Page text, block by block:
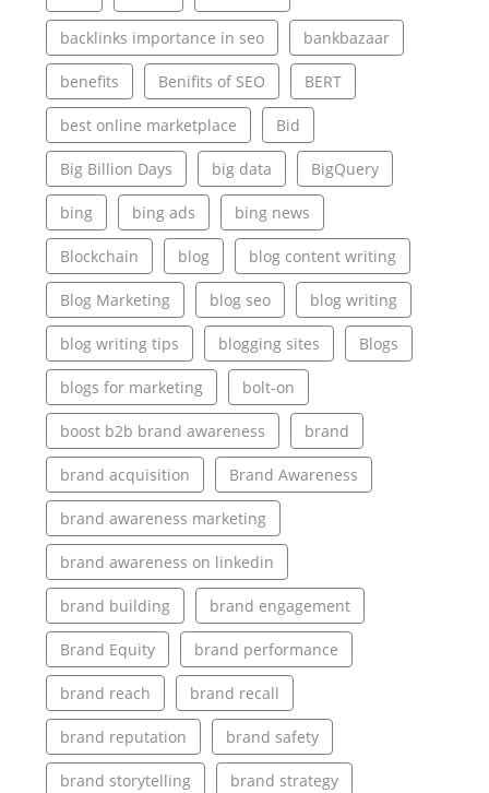
backlinks importance in seo bankbazaar
benefits Benifits of SEO BERT
best online marketplace Bid
Big Billion Days big data BigQuery
bing bing ads bing news
Blockchain blog blog content writing
Blog Marketing blog seo blog writing
blog writing tips blogging sites Blogs
blogs for marketing bolt-on
boost b2b brand awareness brand
brand acquisition Brand Awareness
brand awareness marketing
brand awareness on linkedin
brand building brand engagement
Brand Equity brand performance
brand reach brand recall
brand reputation brand safety
brand storytelling brand strategy